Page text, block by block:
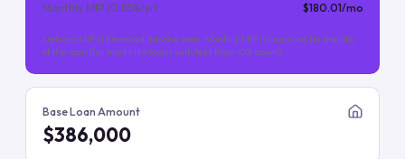
Monthly MIP (0.55%/yr) $180.01/mo
Upfront MIP is financed into the loan. Monthly MIP is required for the life
of the loan (for most FHA loans with less than 10% down).
Base Loan Amount
$386,000